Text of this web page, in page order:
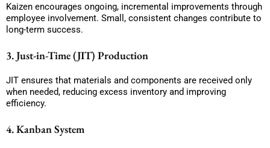
Kaizen encourages ongoing, incremental improvements through
employee involvement. Small, consistent changes contribute to
long-term success.
3. Just-in-Time (JIT) Production
JIT ensures that materials and components are received only
when needed, reducing excess inventory and improving
efficiency.
4. Kanban System